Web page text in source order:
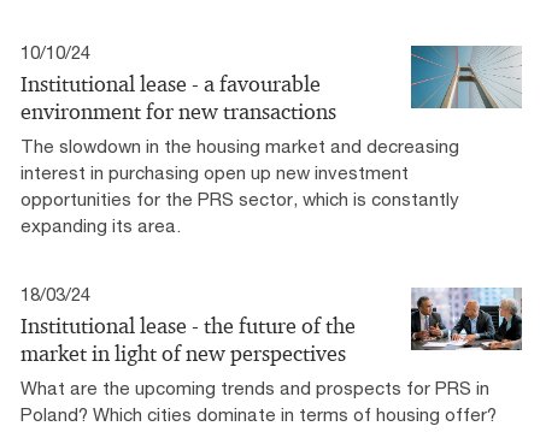
10/10/24
Institutional lease - a favourable
environment for new transactions
The slowdown in the housing market and decreasing
interest in purchasing open up new investment
opportunities for the PRS sector, which is constantly
expanding its area.
18/03/24
Institutional lease - the future of the
market in light of new perspectives
What are the upcoming trends and prospects for PRS in
Poland? Which cities dominate in terms of housing offer?